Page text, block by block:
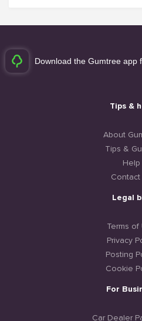
Download the Gumtree app
Tips &
About
Tips &
Help
Contact
Legal
Terms of
Privacy
Posting
Cookie
For
Car Dealer